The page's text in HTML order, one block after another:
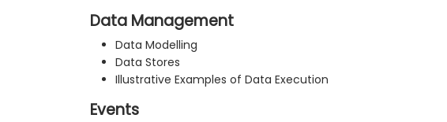
Data Management
Data Modelling
Data Stores
Illustrative Examples of Data Execution
Events